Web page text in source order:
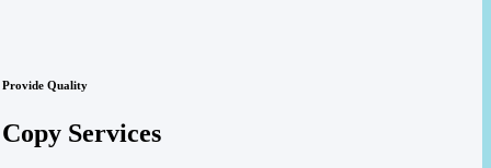
Provide Quality
Copy Services